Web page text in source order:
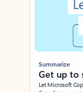
Summarize
Get up to
Let Microsoft